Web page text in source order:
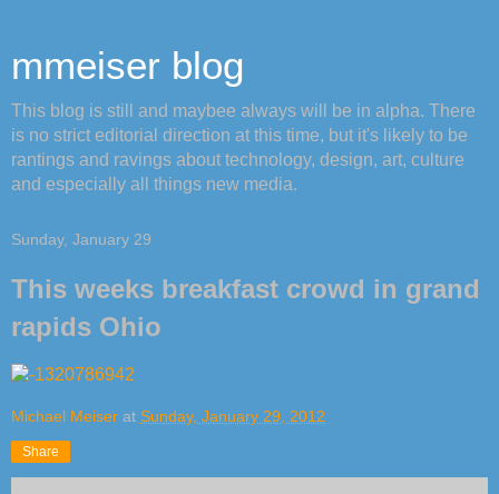
mmeiser blog
This blog is still and maybee always will be in alpha. There
is no strict editorial direction at this time, but it's likely to be
rantings and ravings about technology, design, art, culture
and especially all things new media.
Sunday, January 29
This weeks breakfast crowd in grand
rapids Ohio
Michael Meiser at Sunday, January 29, 2012
Share